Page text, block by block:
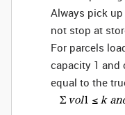
Always pick
not stop at
For parcels
capacity 1 and
equal to the